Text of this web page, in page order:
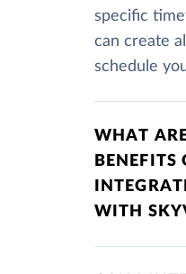
specific
can create
schedule
WHAT
BENEFITS
WITH